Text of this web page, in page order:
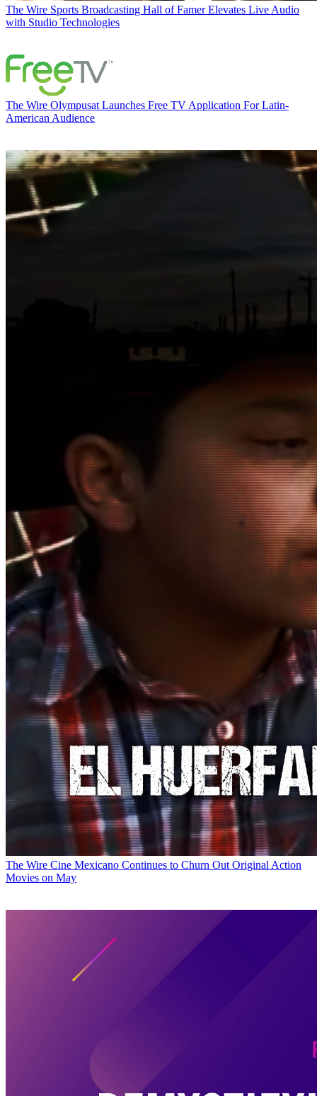
The Wire Sports Broadcasting Hall of Famer Elevates Live Audio
with Studio Technologies
The Wire Olympusat Launches Free TV Application For Latin-
American Audience
The Wire Cine Mexicano Continues to Churn Out Original Action
Movies on May